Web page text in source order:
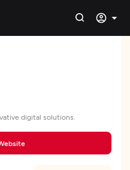
digital solutions.